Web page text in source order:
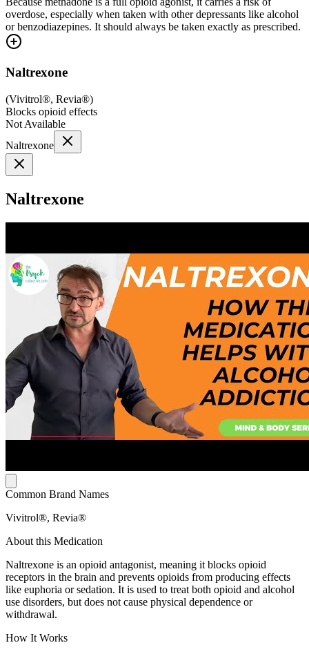
overdose, especially when taken with other depressants like alcohol
or benzodiazepines. It should always be taken exactly as prescribed.
Naltrexone
(Vivitrol®, Revia®)
Blocks opioid effects
Not Available
Naltrexone
Naltrexone
Common Brand Names
Vivitrol®, Revia®
About this Medication
Naltrexone is an opioid antagonist, meaning it blocks opioid
receptors in the brain and prevents opioids from producing effects
like euphoria or sedation. It is used to treat both opioid and alcohol
use disorders, but does not cause physical dependence or
withdrawal.
How It Works